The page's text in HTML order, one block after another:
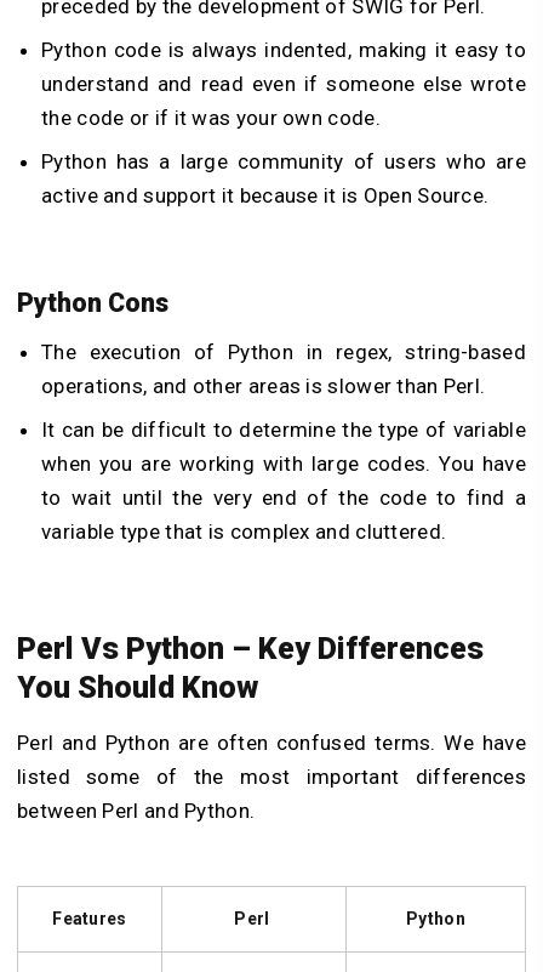
preceded by the development of SWIG for Perl.
Python code is always indented, making it easy to
understand and read even if someone else wrote
the code or if it was your own code.
Python has a large community of users who are
active and support it because it is Open Source.
Python Cons
The execution of Python in regex, string-based
operations, and other areas is slower than Perl.
It can be difficult to determine the type of variable
when you are working with large codes. You have
to wait until the very end of the code to find a
variable type that is complex and cluttered.
Perl Vs Python – Key Differences
You Should Know
Perl and Python are often confused terms. We have
listed some of the most important differences
between Perl and Python.
Features Perl Python